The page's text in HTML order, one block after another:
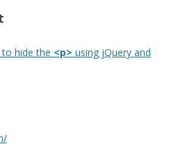
hide the <p> using jQuery and